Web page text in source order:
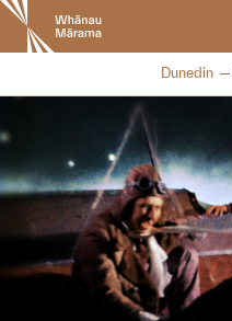
New
Zealand
International
Festival
NZIFF 2015
Dunedin